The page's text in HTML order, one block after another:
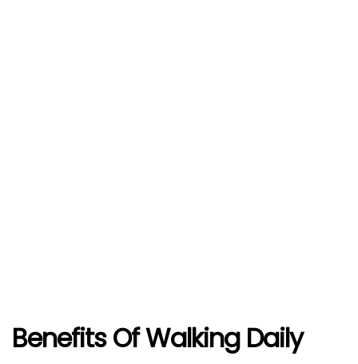
Benefits Of Walking Daily